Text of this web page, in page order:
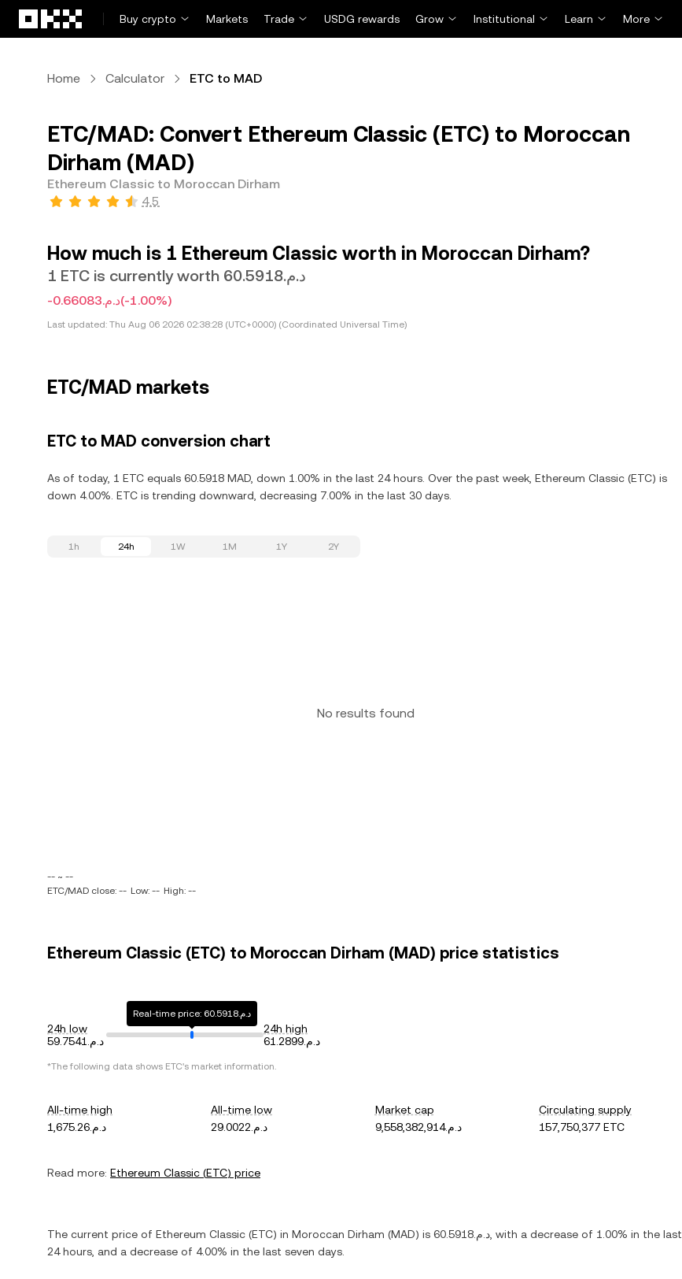
Buy crypto
Markets Trade USDG rewards Grow Institutional Learn More
Home Calculator ETC to MAD
ETC/MAD: Convert Ethereum Classic (ETC) to Moroccan
Dirham (MAD)
Ethereum Classic to Moroccan Dirham
4.5
How much is 1 Ethereum Classic worth in Moroccan Dirham?
1 ETC is currently worth د.م.60.5918
-د.م.0.66083(-1.00%)
Last updated: Thu Aug 06 2026 02:38:28 (UTC+0000) (Coordinated Universal Time)
ETC/MAD markets
ETC to MAD conversion chart
As of today, 1 ETC equals 60.5918 MAD, down 1.00% in the last 24 hours. Over the past week, Ethereum Classic (ETC) is
down 4.00%. ETC is trending downward, decreasing 7.00% in the last 30 days.
1h 24h 1W 1M 1Y 2Y
No results found
-- ~ --
ETC/MAD close: -- Low: -- High: --
Ethereum Classic (ETC) to Moroccan Dirham (MAD) price statistics
24h low
د.م.59.7541
Real-time price: د.م.60.5918
24h high
د.م.61.2899
*The following data shows ETC's market information.
All-time high
د.م.1,675.26
All-time low
د.م.29.0022
Market cap
د.م.9,558,382,914
Circulating supply
157,750,377 ETC
Read more: Ethereum Classic (ETC) price
The current price of Ethereum Classic (ETC) in Moroccan Dirham (MAD) is د.م.60.5918 , with a decrease of 1.00% in the last
24 hours, and a decrease of 4.00% in the last seven days.